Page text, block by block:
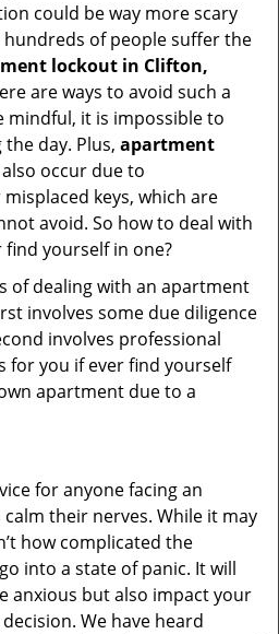
could be way more scary
of people suffer the
lockout in Clifton,
are ways to avoid such a
it is impossible to
day. Plus, apartment
also occur due to
keys, which are
avoid. So how to deal with
yourself in one?
of dealing with an apartment
involves some due diligence
involves professional
for you if ever find yourself
apartment due to a
for anyone facing an
their nerves. While it may
how complicated the
into a state of panic. It will
anxious but also impact your
We have heard